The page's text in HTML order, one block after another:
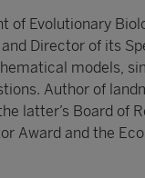
of Evolutionary
Director of its
models,
Author of
latter’s Board of
Award and the